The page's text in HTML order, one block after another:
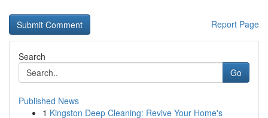
Report Page
Search
Go
Published News
1 Kingston Deep Cleaning: Revive Your Home's